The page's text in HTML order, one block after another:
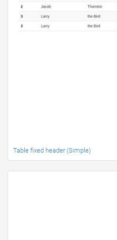
Table fixed header (Simple)